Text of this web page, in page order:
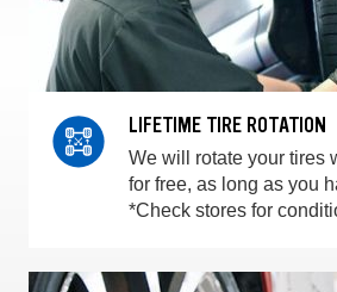
LIFETIME TIRE ROTATION
We will rotate your tires
for free, as long as you
*Check stores for